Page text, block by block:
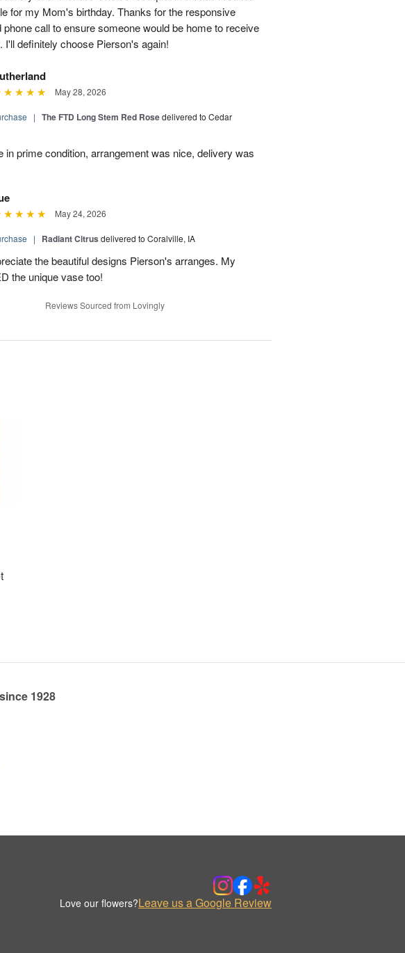
for my Mom's birthday. Thanks for the responsive
call to ensure someone would be home to receive
I'll definitely choose Pierson's again!
May 28, 2026
| The FTD Long Stem Red Rosedelivered to Cedar
in prime condition, arrangement was nice, delivery was
May 24, 2026
| Radiant Citrus delivered to Coralville, IA
the beautiful designs Pierson's arranges. My
the unique vase too!
Reviews Sourced from Lovingly
1928
Love our flowers?Leave us a Google Review